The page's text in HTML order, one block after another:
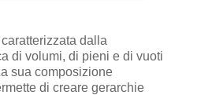
dalla
di volumi, di pieni e di vuoti
sua composizione
di creare gerarchie